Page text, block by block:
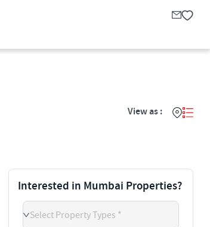
View as :
Interested in Mumbai Properties?
Select Property Types *